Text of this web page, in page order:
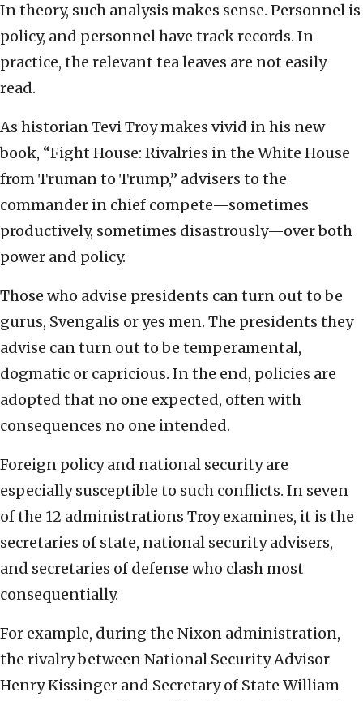
In theory, such analysis makes sense. Personnel is
policy, and personnel have track records. In
practice, the relevant tea leaves are not easily
read.
As historian Tevi Troy makes vivid in his new
book, “Fight House: Rivalries in the White House
from Truman to Trump,” advisers to the
commander in chief compete—sometimes
productively, sometimes disastrously—over both
power and policy.
Those who advise presidents can turn out to be
gurus, Svengalis or yes men. The presidents they
advise can turn out to be temperamental,
dogmatic or capricious. In the end, policies are
adopted that no one expected, often with
consequences no one intended.
Foreign policy and national security are
especially susceptible to such conflicts. In seven
of the 12 administrations Troy examines, it is the
secretaries of state, national security advisers,
and secretaries of defense who clash most
consequentially.
For example, during the Nixon administration,
the rivalry between National Security Advisor
Henry Kissinger and Secretary of State William